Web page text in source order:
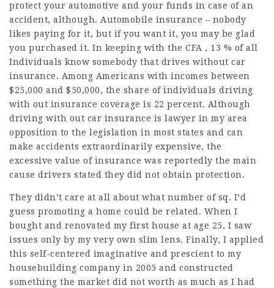
protect your automotive and your funds in case of an
accident, although. Automobile insurance – nobody
likes paying for it, but if you want it, you may be glad
you purchased it. In keeping with the CFA , 13 % of all
Individuals know somebody that drives without car
insurance. Among Americans with incomes between
$25,000 and $50,000, the share of individuals driving
with out insurance coverage is 22 percent. Although
driving with out car insurance is lawyer in my area
opposition to the legislation in most states and can
make accidents extraordinarily expensive, the
excessive value of insurance was reportedly the main
cause drivers stated they did not obtain protection.
They didn’t care at all about what number of sq. I’d
guess promoting a home could be related. When I
bought and renovated my first house at age 25, I saw
issues only by my very own slim lens. Finally, I applied
this self-centered imaginative and prescient to my
housebuilding company in 2005 and constructed
something the market did not worth as much as I had